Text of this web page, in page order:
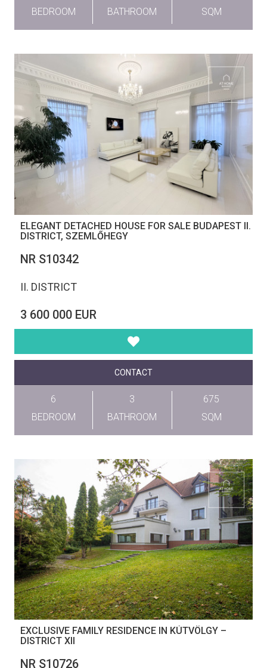
BEDROOM
BATHROOM
SQM
ELEGANT DETACHED HOUSE FOR SALE BUDAPEST II.
DISTRICT, SZEMLŐHEGY
NR S10342
II. DISTRICT
3 600 000 EUR
CONTACT
6
BEDROOM
3
BATHROOM
675
SQM
EXCLUSIVE FAMILY RESIDENCE IN KÚTVÖLGY –
DISTRICT XII
NR S10726